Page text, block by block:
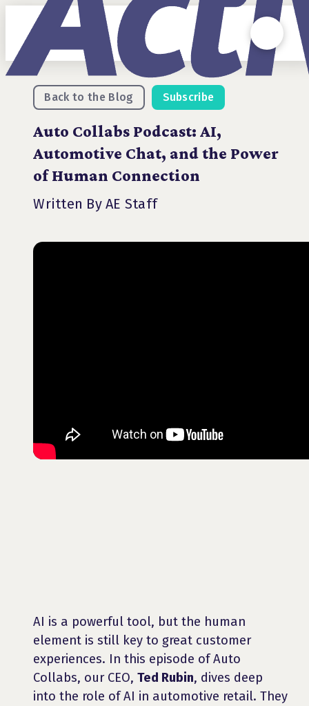
Back to the Blog Subscribe
Auto Collabs Podcast: AI,
Automotive Chat, and the Power
of Human Connection
Written By AE Staff
AI is a powerful tool, but the human
element is still key to great customer
experiences. In this episode of Auto
Collabs, our CEO,Ted Rubin, dives deep
into the role of AI in automotive retail. They